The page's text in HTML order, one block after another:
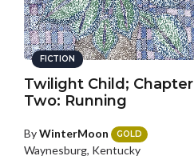
FICTION
Twilight Child; Chapter
Two: Running
ByWinterMoon GOLD
Waynesburg, Kentucky